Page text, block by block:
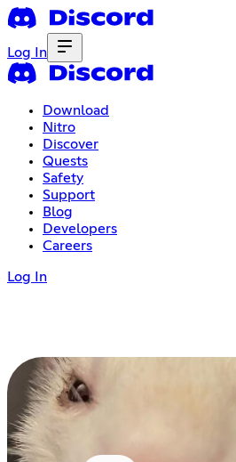
Log In
Download
Nitro
Discover
Quests
Safety
Support
Blog
Developers
Careers
Log In